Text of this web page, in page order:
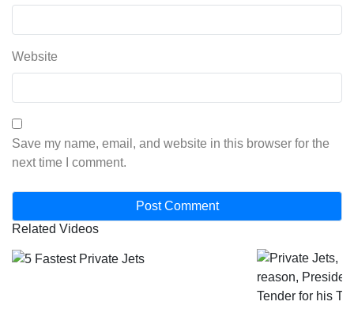
Website
Save my name, email, and website in this browser for the
next time I comment.
Related Videos